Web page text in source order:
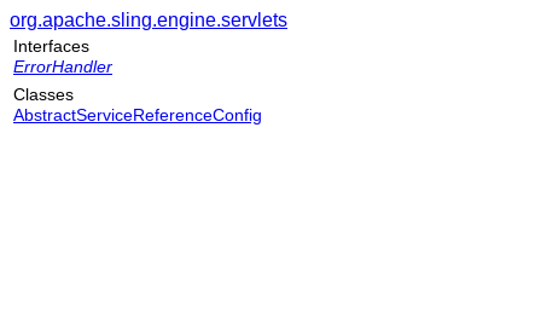
org.apache.sling.engine.servlets
Interfaces
ErrorHandler
Classes
AbstractServiceReferenceConfig